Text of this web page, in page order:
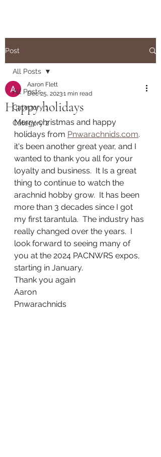
Post
All Posts
Category 1
Category 2
All Posts
Happy holidays
Aaron Flett
Dec 25, 20231 min read
Merry christmas and happy
holidays from Pnwarachnids.com.
it's been another great year, and I
wanted to thank you all for your
loyalty and business.  It Is a great
thing to continue to watch the
arachnid hobby grow.  It has been
more than 3 decades since I got
my first tarantula.  The industry has
really changed over the years.  I
look forward to seeing many of
you at the 2024 PACNWRS expos,
starting in January.
Thank you again
Aaron
Pnwarachnids